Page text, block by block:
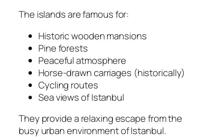
The islands are famous for:
Historic wooden mansions
Pine forests
Peaceful atmosphere
Horse-drawn carriages (historically)
Cycling routes
Sea views of Istanbul
They provide a relaxing escape from the
busy urban environment of Istanbul.